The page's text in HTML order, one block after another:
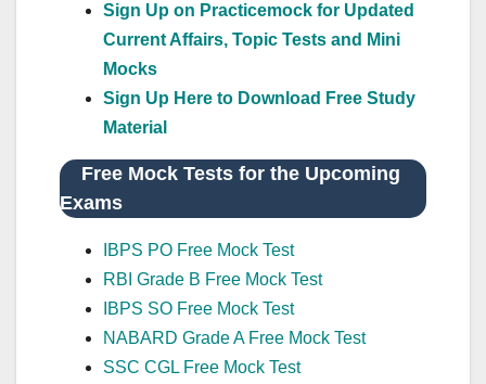
Sign Up on Practicemock for Updated
Current Affairs, Topic Tests and Mini
Mocks
Sign Up Here to Download Free Study
Material
Free Mock Tests for the Upcoming
Exams
IBPS PO Free Mock Test
RBI Grade B Free Mock Test
IBPS SO Free Mock Test
NABARD Grade A Free Mock Test
SSC CGL Free Mock Test